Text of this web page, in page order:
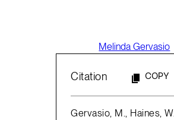
Melinda Gervasio
Citation COPY
Gervasio, M., Haines, W.,